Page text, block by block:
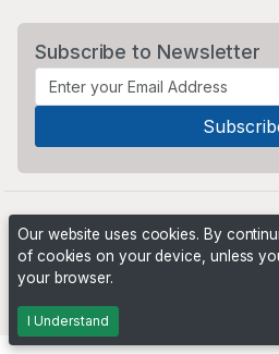
Subscribe to Newsletter
Our website uses cookies. By
of cookies on your device, unless
your browser.
I Understand